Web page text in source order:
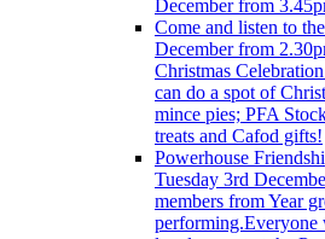
December from
Come and listen to
December from
Christmas
can do a spot of
mince pies; PFA
treats and Cafod gifts!
Powerhouse
Tuesday 3rd
members from Year
performing.Everyone